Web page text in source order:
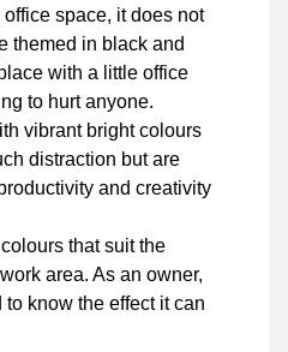
space, it does not
themed in black and
with a little office
to hurt anyone.
vibrant bright colours
distraction but are
and creativity
that suit the
area. As an owner,
know the effect it can